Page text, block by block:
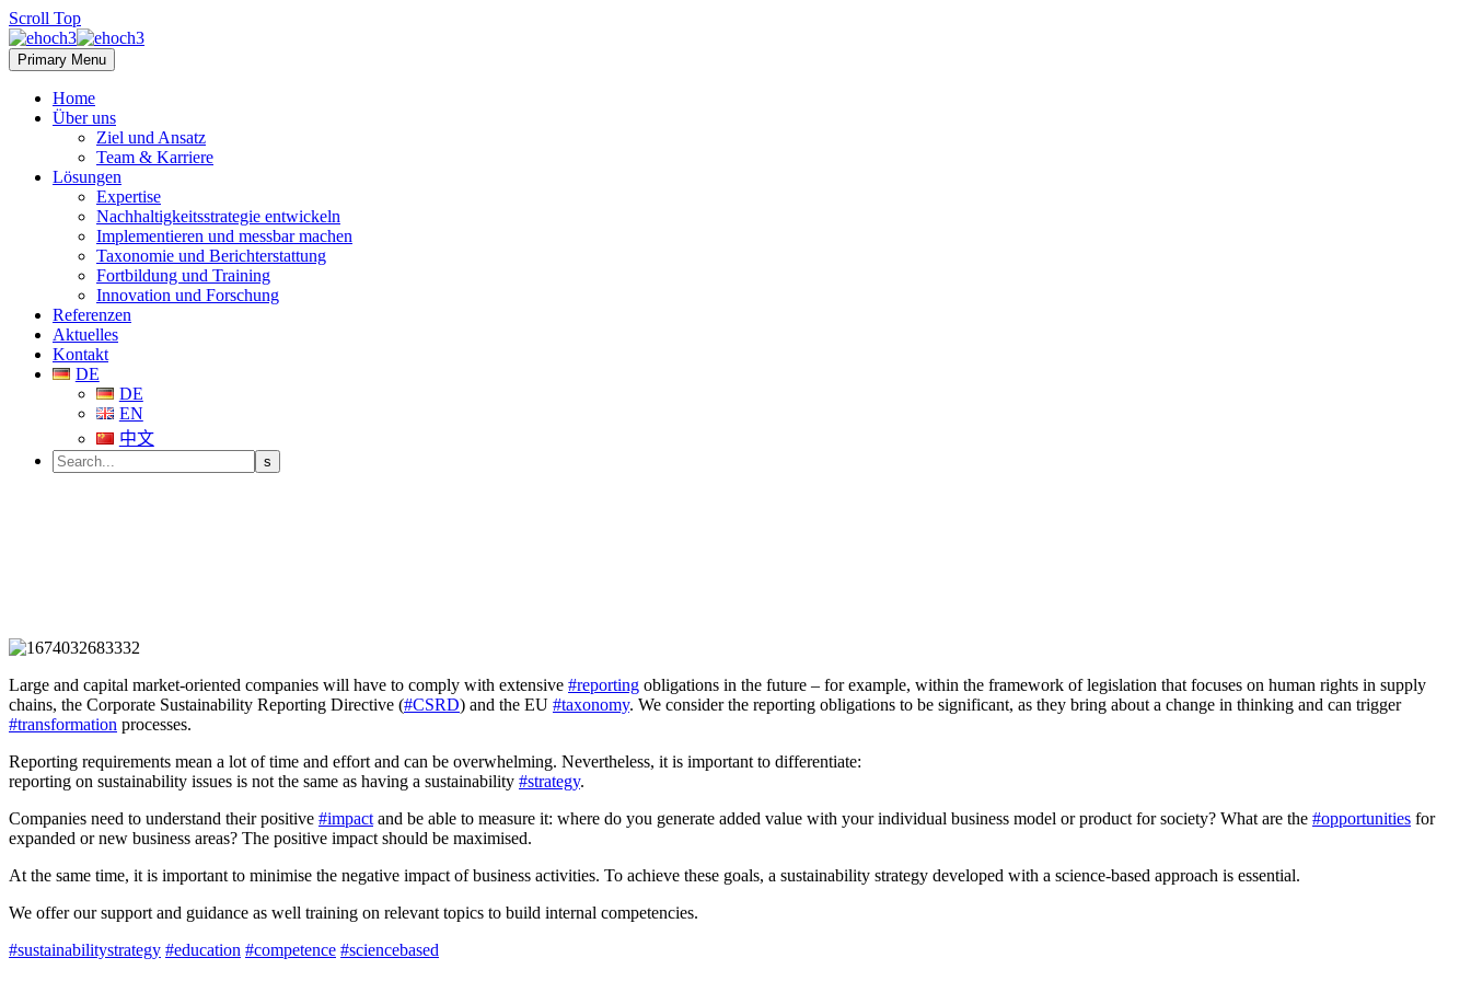
Scroll Top
Primary Menu
Home
Über uns
Ziel und Ansatz
Team & Karriere
Lösungen
Expertise
Nachhaltigkeitsstrategie entwickeln
Implementieren und messbar machen
Taxonomie und Berichterstattung
Fortbildung und Training
Innovation und Forschung
Referenzen
Aktuelles
Kontakt
DE
DE
EN
中文
Large and capital market-oriented companies will have to comply with extensive #reporting obligations in the future – for example, within the framework of legislation that focuses on human rights in supply
chains, the Corporate Sustainability Reporting Directive (#CSRD) and the EU #taxonomy. We consider the reporting obligations to be significant, as they bring about a change in thinking and can trigger
#transformation processes.
Reporting requirements mean a lot of time and effort and can be overwhelming. Nevertheless, it is important to differentiate:
reporting on sustainability issues is not the same as having a sustainability #strategy.
Companies need to understand their positive #impact and be able to measure it: where do you generate added value with your individual business model or product for society? What are the #opportunities for
expanded or new business areas? The positive impact should be maximised.
At the same time, it is important to minimise the negative impact of business activities. To achieve these goals, a sustainability strategy developed with a science-based approach is essential.
We offer our support and guidance as well training on relevant topics to build internal competencies.
#sustainabilitystrategy #education #competence #sciencebased